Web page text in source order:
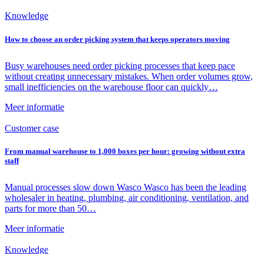
Knowledge
How to choose an order picking system that keeps operators moving
Busy warehouses need order picking processes that keep pace
without creating unnecessary mistakes. When order volumes grow,
small inefficiencies on the warehouse floor can quickly…
Meer informatie
Customer case
From manual warehouse to 1,000 boxes per hour: growing without extra
staff
Manual processes slow down Wasco Wasco has been the leading
wholesaler in heating, plumbing, air conditioning, ventilation, and
parts for more than 50…
Meer informatie
Knowledge